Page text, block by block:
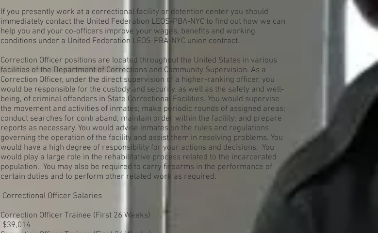
If you presently work at a correctional facility or detention center you should
immediately contact the United Federation LEOS-PBA-NYC to find out how we can
help you and your co-officers improve your wages, benefits and working
conditions under a United Federation LEOS-PBA-NYC union contract.
Correction Officer positions are located throughout the United States in various
facilities of the Department of Corrections and Community Supervision. As a
Correction Officer, under the direct supervision of a higher-ranking officer, you
would be responsible for the custody and security, as well as the safety and well-
being, of criminal offenders in State Correctional Facilities. You would supervise
the movement and activities of inmates; make periodic rounds of assigned areas;
conduct searches for contraband; maintain order within the facility; and prepare
reports as necessary. You would advise inmates on the rules and regulations
governing the operation of the facility and assist them in resolving problems. You
would have a high degree of responsibility for your actions and decisions. You
would play a large role in the rehabilitative process related to the incarcerated
population. You may also be required to carry firearms in the performance of
certain duties and to perform other related work as required.
Correctional Officer Salaries
Correction Officer Trainee (First 26 Weeks)
$39,014